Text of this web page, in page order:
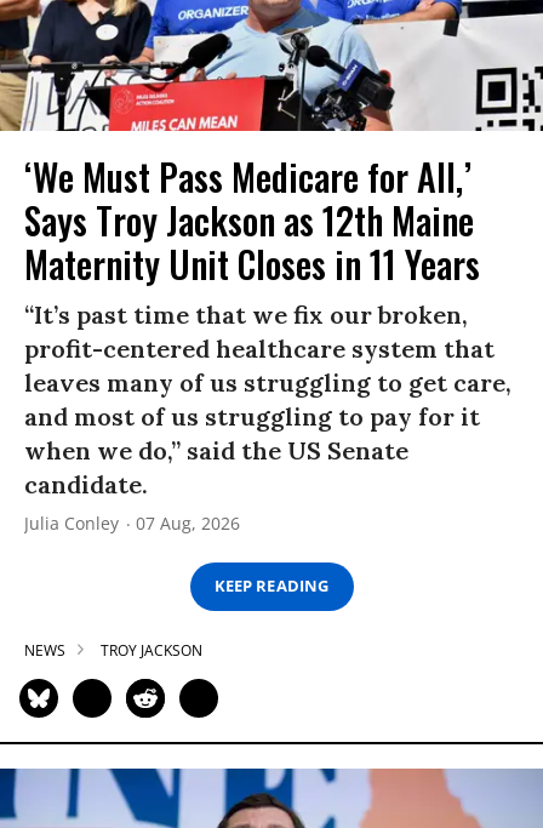
‘We Must Pass Medicare for All,’
Says Troy Jackson as 12th Maine
Maternity Unit Closes in 11 Years
“It’s past time that we fix our broken,
profit-centered healthcare system that
leaves many of us struggling to get care,
and most of us struggling to pay for it
when we do,” said the US Senate
candidate.
Julia Conley 07 Aug, 2026
KEEP READING
NEWS TROY JACKSON